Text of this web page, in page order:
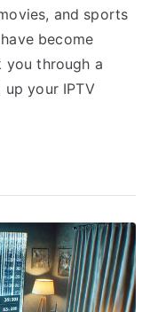
and sports
become
you through a
your IPTV